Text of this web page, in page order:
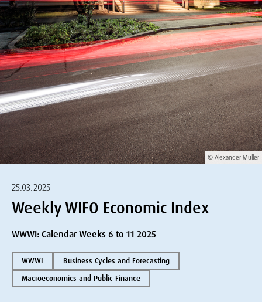
© Alexander Müller
25.03.2025
Weekly WIFO Economic Index
WWWI: Calendar Weeks 6 to 11 2025
WWWI
Business Cycles and Forecasting
Macroeconomics and Public Finance